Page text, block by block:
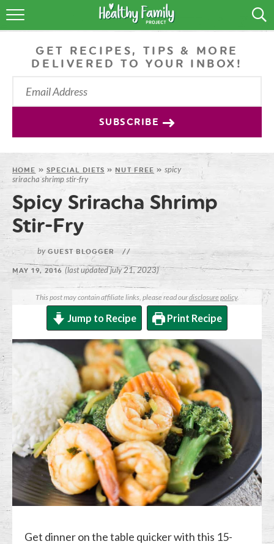
RECIPES
LIFESTYLE
GET RECIPES, TIPS & MORE
DELIVERED TO YOUR INBOX!
SUBSCRIBE
HOME » SPECIAL DIETS » NUT FREE »spicy
sriracha shrimp stir-fry
Spicy Sriracha Shrimp
Stir-Fry
byGUEST BLOGGER //
MAY 19, 2016(last updated july 21, 2023)
This post may contain affiliate links, please read ourdisclosure policy.
Jump to Recipe Print Recipe
Get dinner on the table quicker with this 15-